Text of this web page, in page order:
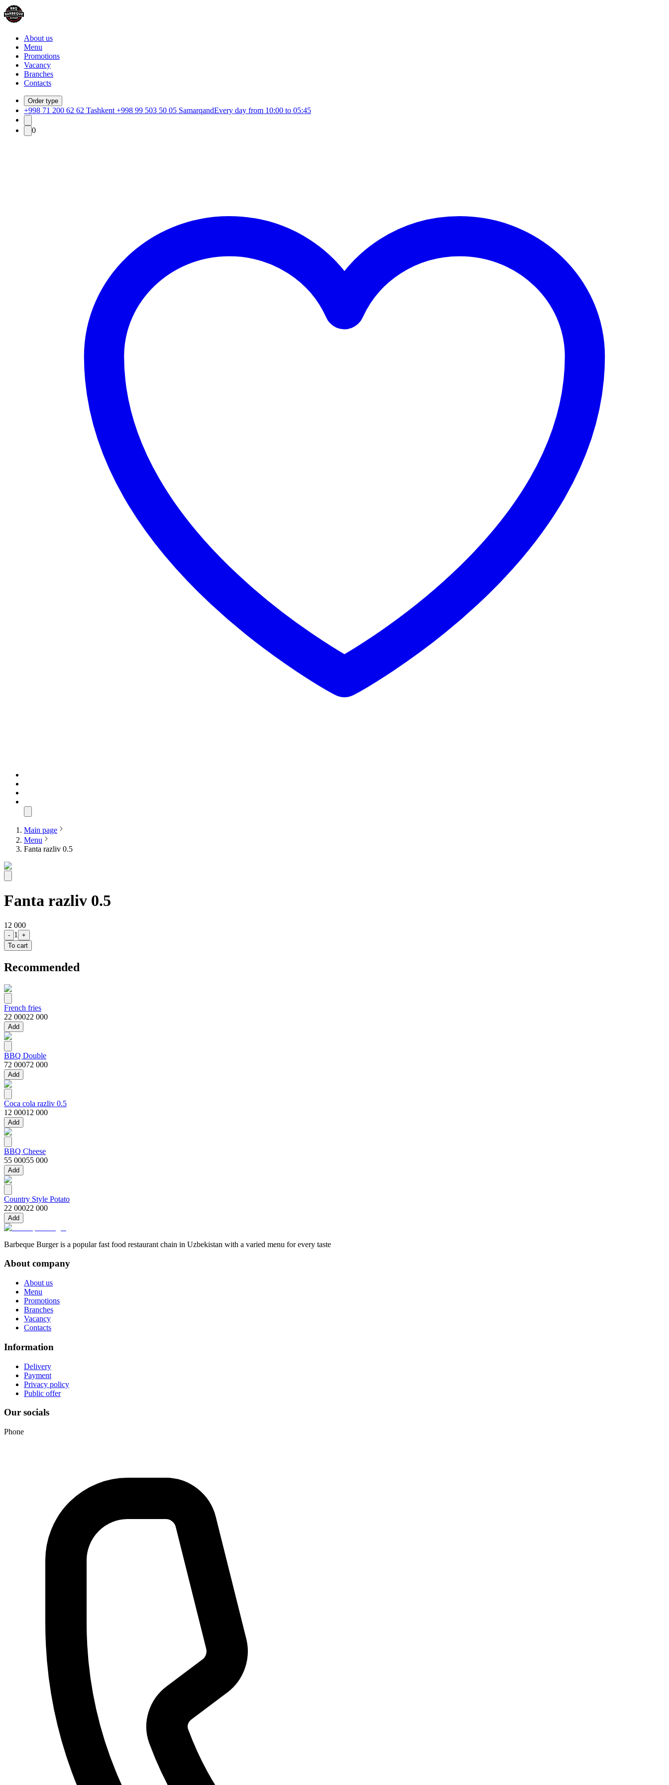
About us
Menu
Promotions
Vacancy
Branches
Contacts
Order type
+998 71 200 62 62 Tashkent +998 99 503 50 05 SamarqandEvery day from 10:00 to 05:45
0
Main page
Menu
Fanta razliv 0.5
Fanta razliv 0.5
12 000
- 1
+
To cart
Recommended
French fries
22 00022 000
Add
BBQ Double
72 00072 000
Add
Coca cola razliv 0.5
12 00012 000
Add
BBQ Cheese
55 00055 000
Add
Country Style Potato
22 00022 000
Add
Barbeque Burger is a popular fast food restaurant chain in Uzbekistan with a varied menu for every taste
About company
About us
Menu
Promotions
Branches
Vacancy
Contacts
Information
Delivery
Payment
Privacy policy
Public offer
Our socials
Phone